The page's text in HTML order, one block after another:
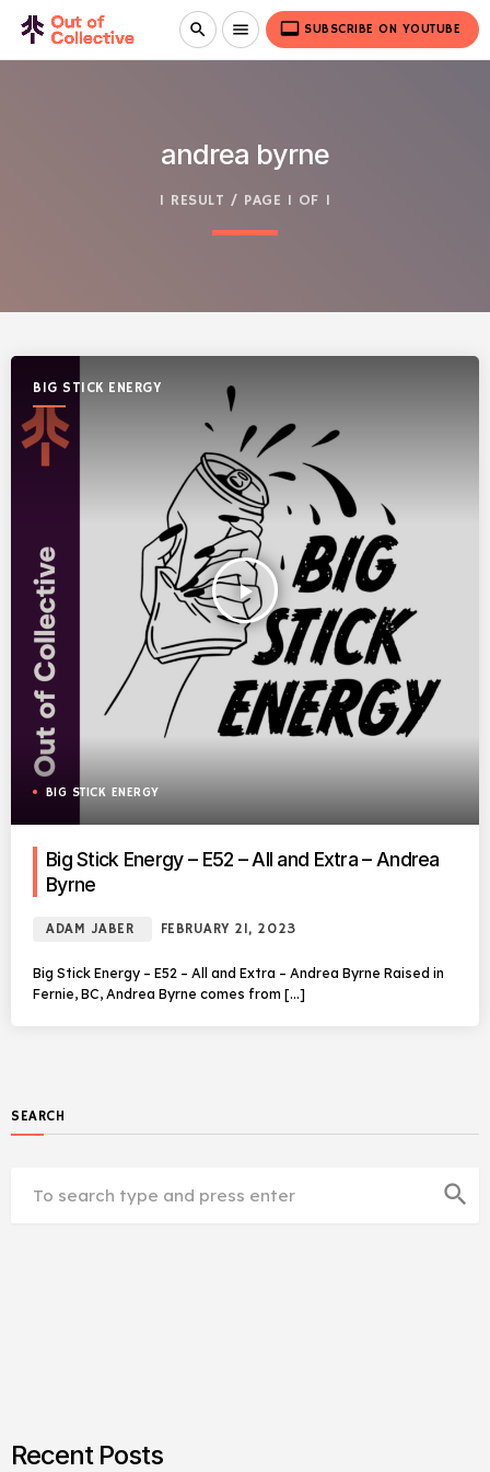
search menu video_label SUBSCRIBE ON YOUTUBE
andrea byrne
1 RESULT / PAGE 1 OF 1
BIG STICK ENERGY
play_arrow
BIG STICK ENERGY
Big Stick Energy – E52 – All and Extra – Andrea
Byrne
ADAM JABER FEBRUARY 21, 2023
Big Stick Energy – E52 – All and Extra – Andrea Byrne Raised in
Fernie, BC, Andrea Byrne comes from […]
SEARCH
search
Recent Posts